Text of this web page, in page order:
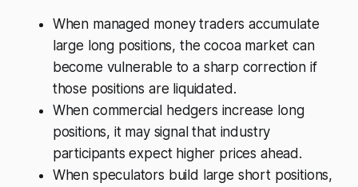
When managed money traders accumulate
large long positions, the cocoa market can
become vulnerable to a sharp correction if
those positions are liquidated.
When commercial hedgers increase long
positions, it may signal that industry
participants expect higher prices ahead.
When speculators build large short positions,